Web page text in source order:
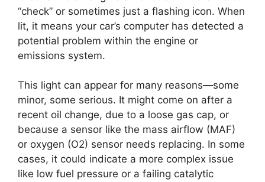
“check” or sometimes just a flashing icon. When
lit, it means your car’s computer has detected a
potential problem within the engine or
emissions system.
This light can appear for many reasons—some
minor, some serious. It might come on after a
recent oil change, due to a loose gas cap, or
because a sensor like the mass airflow (MAF)
or oxygen (O2) sensor needs replacing. In some
cases, it could indicate a more complex issue
like low fuel pressure or a failing catalytic